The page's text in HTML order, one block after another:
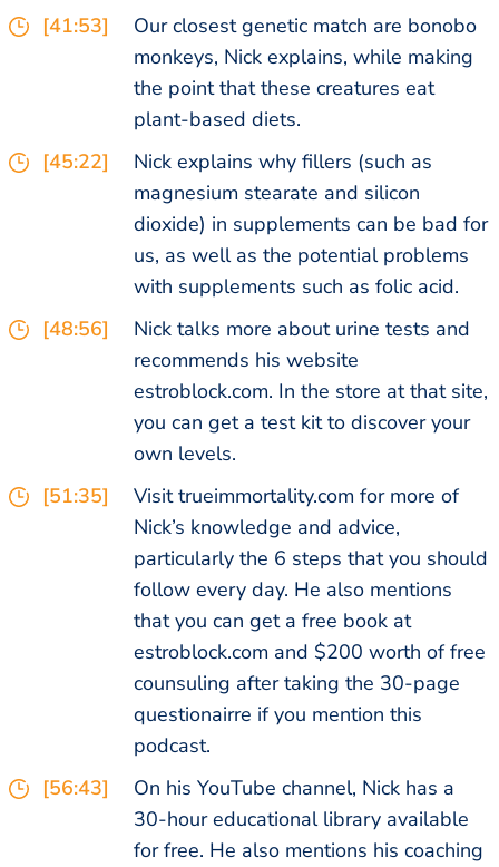
[41:53]
Our closest genetic match are bonobo
monkeys, Nick explains, while making
the point that these creatures eat
plant-based diets.
[45:22]
Nick explains why fillers (such as
magnesium stearate and silicon
dioxide) in supplements can be bad for
us, as well as the potential problems
with supplements such as folic acid.
[48:56]
Nick talks more about urine tests and
recommends his website
estroblock.com. In the store at that site,
you can get a test kit to discover your
own levels.
[51:35]
Visit trueimmortality.com for more of
Nick’s knowledge and advice,
particularly the 6 steps that you should
follow every day. He also mentions
that you can get a free book at
estroblock.com and $200 worth of free
counsuling after taking the 30-page
questionairre if you mention this
podcast.
[56:43]
On his YouTube channel, Nick has a
30-hour educational library available
for free. He also mentions his coaching